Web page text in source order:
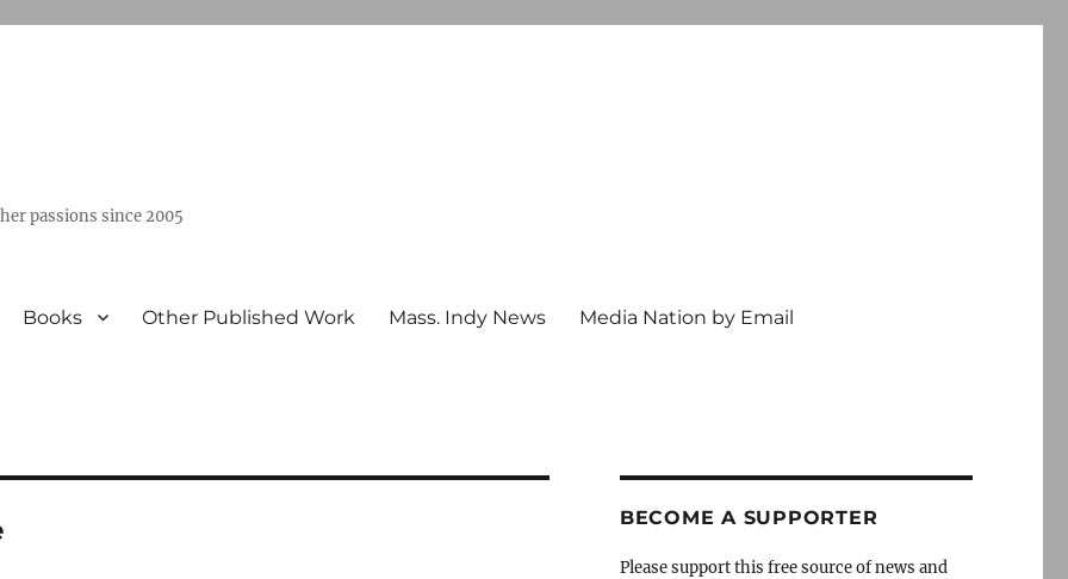
passions since 2005
Books Other Published Work Mass. Indy News Media Nation by Email
BECOME A SUPPORTER
Please support this free source of news and